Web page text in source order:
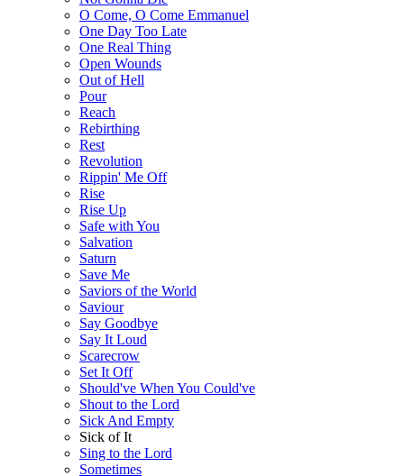
O Come, O Come Emmanuel
One Day Too Late
One Real Thing
Open Wounds
Out of Hell
Pour
Reach
Rebirthing
Rest
Revolution
Rippin' Me Off
Rise
Rise Up
Safe with You
Salvation
Saturn
Save Me
Saviors of the World
Saviour
Say Goodbye
Say It Loud
Scarecrow
Set It Off
Should've When You Could've
Shout to the Lord
Sick And Empty
Sick of It
Sing to the Lord
Sometimes